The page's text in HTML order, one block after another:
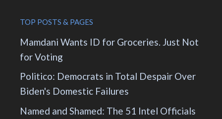
TOP POSTS & PAGES
Mamdani Wants ID for Groceries. Just Not
for Voting
Politico: Democrats in Total Despair Over
Biden's Domestic Failures
Named and Shamed: The 51 Intel Officials